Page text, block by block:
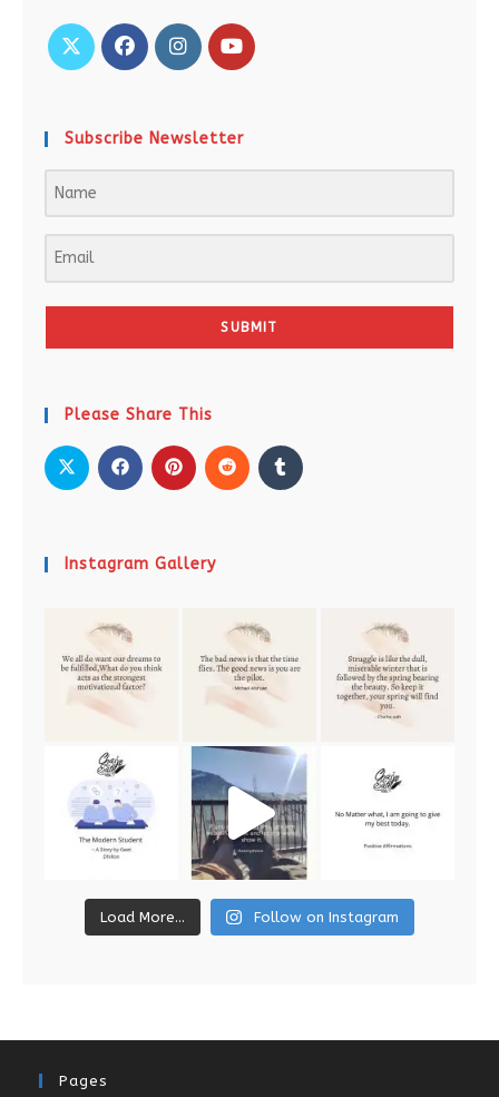
Subscribe Newsletter
SUBMIT
Please Share This
Instagram Gallery
Load More... Follow on Instagram
Pages